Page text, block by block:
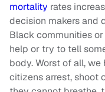
mortality rates
decision makers and
Black communities
help or try to tell
body. Worst of all,
citizens arrest, shoot